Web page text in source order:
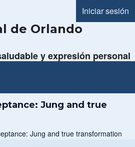
Menú de
Iniciar sesión
de Orlando
y expresión personal
Jung and true
Jung and true transformation